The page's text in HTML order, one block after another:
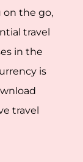
on the go,
travel
in the
is
travel